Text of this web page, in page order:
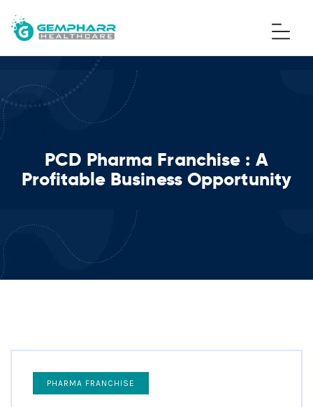
PCD Pharma Franchise : A
Profitable Business Opportunity
PHARMA FRANCHISE